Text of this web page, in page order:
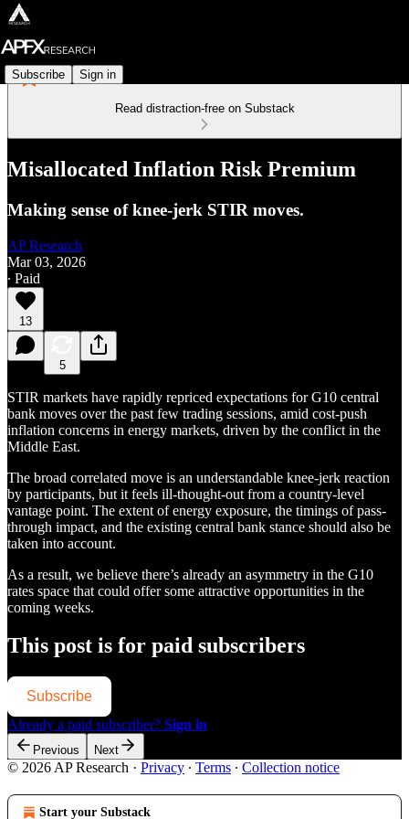
Subscribe Sign in
Read distraction-free on Substack
Misallocated Inflation Risk Premium
Making sense of knee-jerk STIR moves.
AP Research
Mar 03, 2026
∙ Paid
13
5
STIR markets have rapidly repriced expectations for G10 central
bank moves over the past few trading sessions, amid cost-push
inflation concerns in energy markets, driven by the conflict in the
Middle East.
The broad correlated move is an understandable knee-jerk reaction
by participants, but it feels ill-thought-out from a country-level
vantage point. The extent of energy exposure, the timings of pass-
through impact, and the existing central bank stance should also be
taken into account.
As a result, we believe there’s already an asymmetry in the G10
rates space that could offer some attractive opportunities in the
coming weeks.
This post is for paid subscribers
Subscribe
Already a paid subscriber? Sign in
Previous Next
© 2026 AP Research · Privacy ∙ Terms ∙ Collection notice
Start your Substack